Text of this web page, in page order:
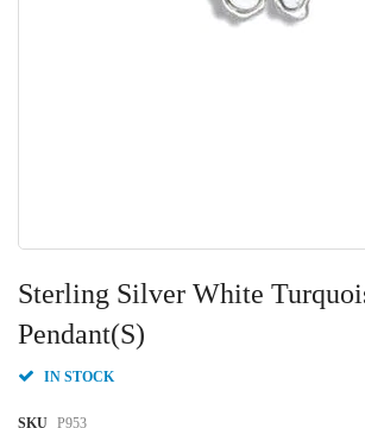
Sterling Silver White
Pendant(S)
IN STOCK
SKU P953
to
the
beginning
the
gallery